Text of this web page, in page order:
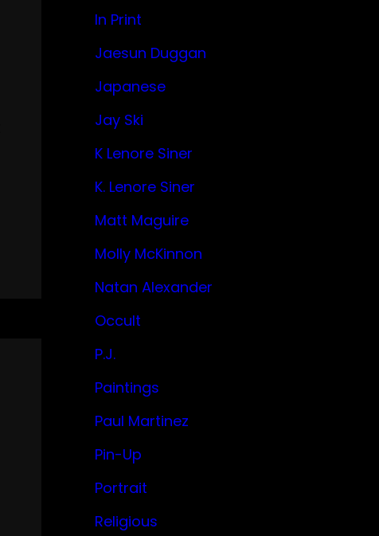
In Print
Jaesun Duggan
Japanese
Jay Ski
K Lenore Siner
K. Lenore Siner
Matt Maguire
Molly McKinnon
Natan Alexander
Occult
P.J.
Paintings
Paul Martinez
Pin-Up
Portrait
Religious